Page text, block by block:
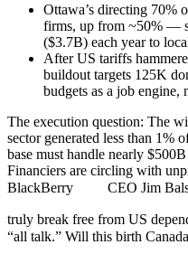
Ottawa’s directing 70%
firms, up from ~50% —
($3.7B) each year to
After US tariffs
buildout targets 125K
budgets as a job engine,
The execution question: The
sector generated less than 1%
base must handle nearly
Financiers are circling with
BlackBerry
CEO Jim
truly break free from US
“all talk.” Will this birth